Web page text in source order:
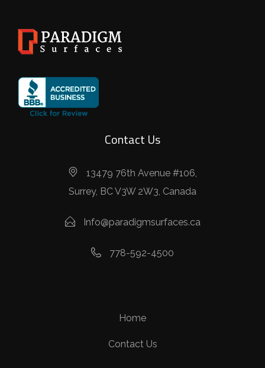
Contact Us
13479 76th Avenue #106,
Surrey, BC V3W 2W3, Canada
Info@paradigmsurfaces.ca
778-592-4500
Home
Contact Us